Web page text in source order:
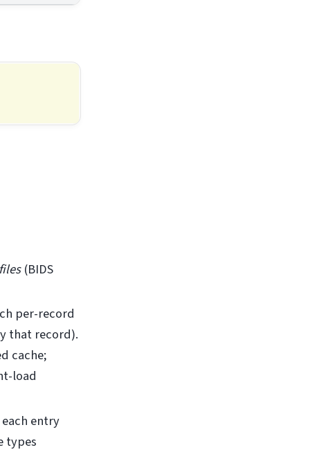
(BIDS
per-record
that record).
cache;
load
entry
types